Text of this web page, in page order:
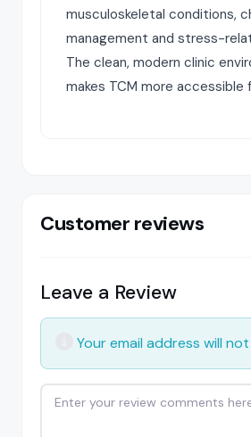
musculoskeletal conditions,
management and stress-
The clean, modern clinic
makes TCM more
Customer reviews
Leave a Review
Your email address will
Review text